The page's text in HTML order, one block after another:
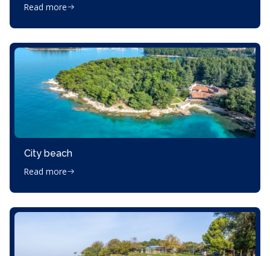
Read more
City beach
Read more